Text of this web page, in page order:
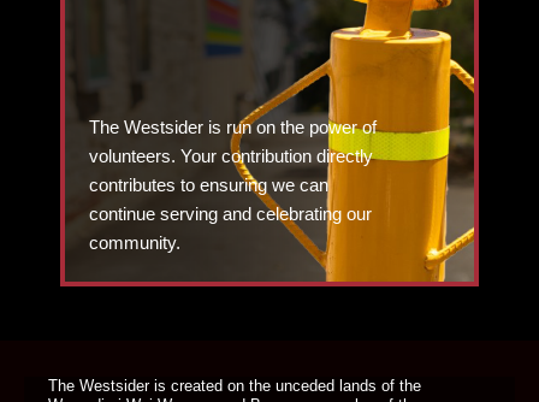
The Westsider is run on the power of
volunteers. Your contribution directly
contributes to ensuring we can
continue serving and celebrating our
community.
The Westsider is created on the unceded lands of the